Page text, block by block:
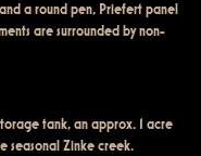
a round pen, Priefert panel
are surrounded by non-
tank, an approx. 1 acre
seasonal Zinke creek.